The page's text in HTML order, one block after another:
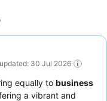
30 Jul 2026
equally to business
a vibrant and